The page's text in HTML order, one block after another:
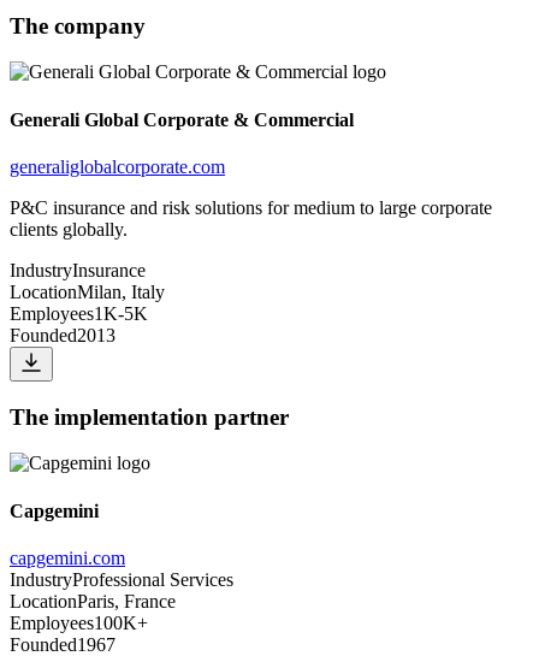
The company
Generali Global Corporate & Commercial
generaliglobalcorporate.com
P&C insurance and risk solutions for medium to large corporate
clients globally.
IndustryInsurance
LocationMilan, Italy
Employees1K-5K
Founded2013
The implementation partner
Capgemini
capgemini.com
IndustryProfessional Services
LocationParis, France
Employees100K+
Founded1967